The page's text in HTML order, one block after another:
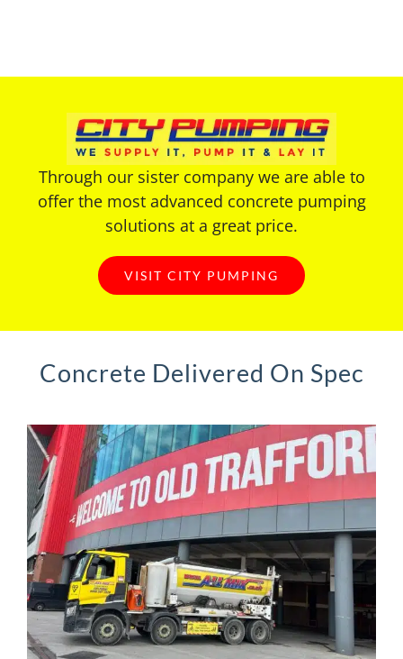
Through our sister company we are able to
offer the most advanced concrete pumping
solutions at a great price.
VISIT CITY PUMPING
Concrete Delivered On Spec